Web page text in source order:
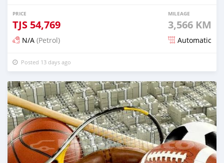
PRICE
TJS 54,769
MILEAGE
3,566 KM
N/A (Petrol) Automatic
Posted 13 days ago